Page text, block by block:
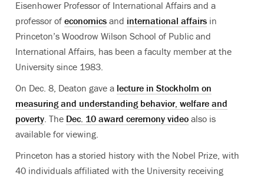
Eisenhower Professor of International Affairs and a
professor of economics and international affairs in
Princeton’s Woodrow Wilson School of Public and
International Affairs, has been a faculty member at the
University since 1983.
On Dec. 8, Deaton gave a lecture in Stockholm on
measuring and understanding behavior, welfare and
poverty . The Dec. 10 award ceremony video also is
available for viewing.
Princeton has a storied history with the Nobel Prize, with
40 individuals affiliated with the University receiving